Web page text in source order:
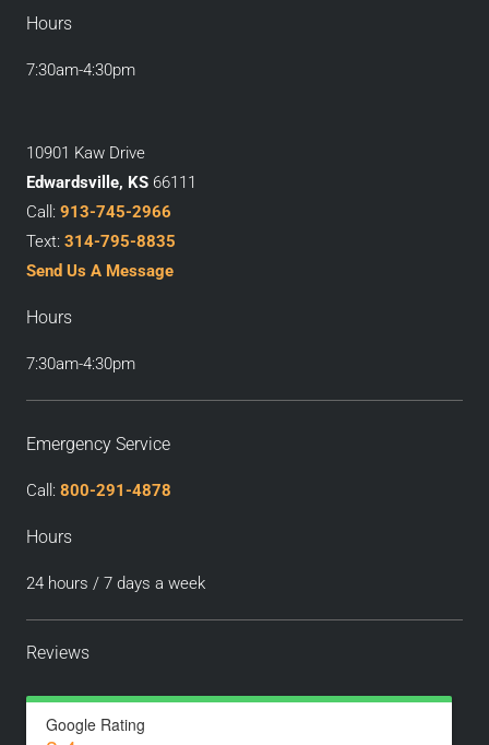
Hours
7:30am-4:30pm
10901 Kaw Drive
Edwardsville, KS 66111
Call: 913-745-2966
Text: 314-795-8835
Send Us A Message
Hours
7:30am-4:30pm
Emergency Service
Call: 800-291-4878
Hours
24 hours / 7 days a week
Reviews
Google Rating